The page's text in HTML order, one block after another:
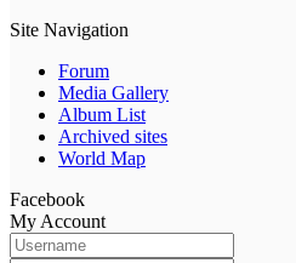
Site Navigation
Forum
Media Gallery
Album List
Archived sites
World Map
Facebook
My Account